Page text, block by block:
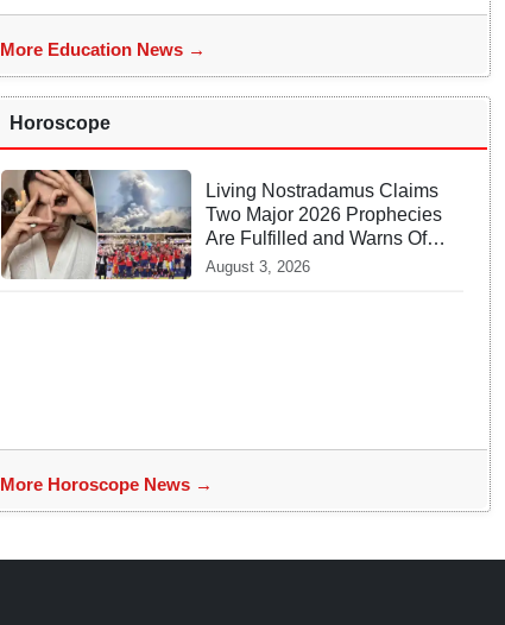
More Education News →
Horoscope
Living Nostradamus Claims
Two Major 2026 Prophecies
Are Fulfilled and Warns Of
New Conflict
August 3, 2026
More Horoscope News →